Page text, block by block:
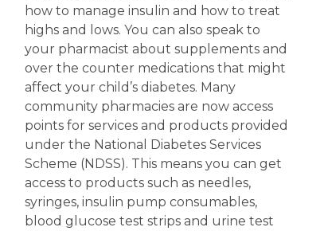
how to manage insulin and how to treat
highs and lows. You can also speak to
your pharmacist about supplements and
over the counter medications that might
affect your child’s diabetes. Many
community pharmacies are now access
points for services and products provided
under the National Diabetes Services
Scheme (NDSS). This means you can get
access to products such as needles,
syringes, insulin pump consumables,
blood glucose test strips and urine test